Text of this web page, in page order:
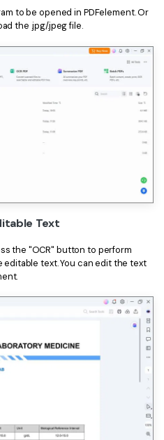
to be opened in PDFelement. Or
the .jpg/.jpeg file.
Text
the "OCR" button to perform
editable text. You can edit the text